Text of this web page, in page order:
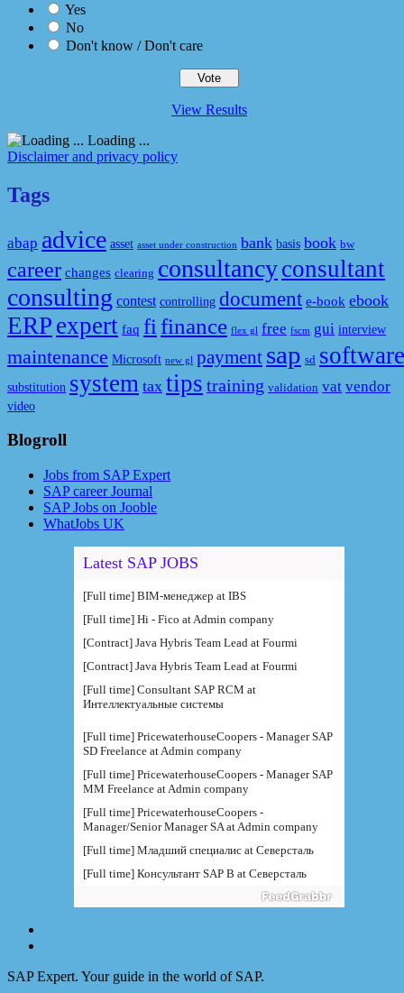
Yes
No
Don't know / Don't care
View Results
Loading ...
Disclaimer and privacy policy
Tags
abap advice asset asset under construction bank basis book bw
career changes clearing consultancyconsultant
consulting contest controlling document e-book ebook
ERP expert faq fi finance flex gl free fscm gui interview
maintenance Microsoft new gl payment sap sd software
substitution system tax tips training validation vat vendor
video
Blogroll
Jobs from SAP Expert
SAP career Journal
SAP Jobs on Jooble
WhatJobs UK
Latest SAP JOBS
[Full time] BIM-менеджер at IBS
[Full time] Hi - Fico at Admin company
[Contract] Java Hybris Team Lead at Fourmi
[Contract] Java Hybris Team Lead at Fourmi
[Full time] Consultant SAP RCM at
Интеллектуальные системы
[Full time] PricewaterhouseCoopers - Manager SAP
SD Freelance at Admin company
[Full time] PricewaterhouseCoopers - Manager SAP
MM Freelance at Admin company
[Full time] PricewaterhouseCoopers -
Manager/Senior Manager SA at Admin company
[Full time] Младший специалис at Северсталь
[Full time] Консультант SAP B at Северсталь
[Full time] Руководитель направления BI at IBS
поддержка) at Admin company
SAP Expert. Your guide in the world of SAP.